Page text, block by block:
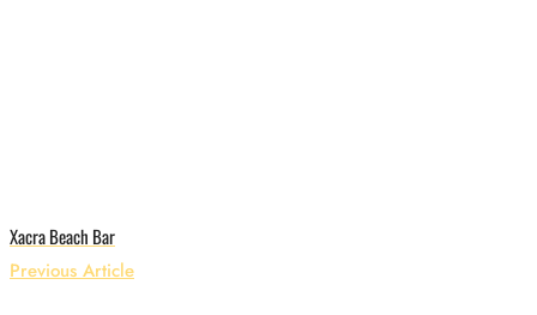
Xacra Beach Bar
Previous Article